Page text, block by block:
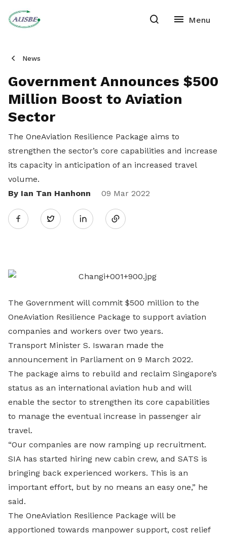
News
Government Announces $500
Million Boost to Aviation
Sector
The OneAviation Resilience Package aims to
strengthen the sector’s core capabilities and increase
its capacity in anticipation of an increased travel
volume.
By Ian Tan Hanhonn
09 Mar 2022
Twitter
Share
LinkedIn
The Government will commit $500 million to the
OneAviation Resilience Package to support aviation
companies and workers over two years.
Transport Minister S. Iswaran made the
announcement in Parliament on 9 March 2022.
The package aims to rebuild and reclaim Singapore’s
status as an international aviation hub and will
enable the sector to strengthen its core capabilities
to manage the eventual increase in passenger air
travel.
“Our companies are now ramping up recruitment.
SIA has started hiring new cabin crew, and SATS is
bringing back experienced workers. This is an
important effort, but by no means an easy one,” he
said.
The OneAviation Resilience Package will be
apportioned towards manpower support, cost relief